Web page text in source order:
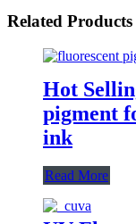
Related Products
Hot
pigment
ink
Read More